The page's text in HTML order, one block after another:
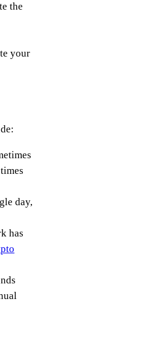
the
your
day,
has